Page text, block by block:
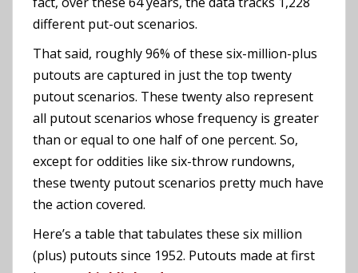
different put-out scenarios.
That said, roughly 96% of these six-million-plus
putouts are captured in just the top twenty
putout scenarios. These twenty also represent
all putout scenarios whose frequency is greater
than or equal to one half of one percent. So,
except for oddities like six-throw rundowns,
these twenty putout scenarios pretty much have
the action covered.
Here’s a table that tabulates these six million
(plus) putouts since 1952. Putouts made at first